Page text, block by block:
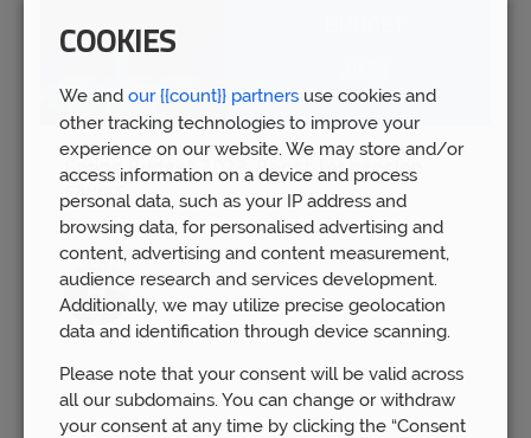
Spring Budget 2023: Boost for pension
Wed 15th Mar
COOKIES
We and our {{count}} partners use cookies and
other tracking technologies to improve your
experience on our website. We may store and/or
access information on a device and process
personal data, such as your IP address and
browsing data, for personalised advertising and
content, advertising and content measurement,
audience research and services development.
Additionally, we may utilize precise geolocation
data and identification through device scanning.
Please note that your consent will be valid across
all our subdomains. You can change or withdraw
your consent at any time by clicking the “Consent